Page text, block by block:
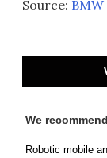
Source: BMW
We recommend
Robotic mobile